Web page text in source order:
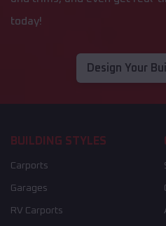
today!
Design Your
BUILDING STYLES
Carports
Garages
RV Carports